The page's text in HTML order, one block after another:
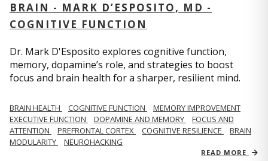
BRAIN - MARK D’ESPOSITO, MD -
COGNITIVE FUNCTION
Dr. Mark D'Esposito explores cognitive function,
memory, dopamine’s role, and strategies to boost
focus and brain health for a sharper, resilient mind.
BRAIN HEALTH COGNITIVE FUNCTION
MEMORY IMPROVEMENT
EXECUTIVE FUNCTION
DOPAMINE AND MEMORY
FOCUS AND
ATTENTION
PREFRONTAL CORTEX COGNITIVE RESILIENCE
BRAIN
MODULARITY
NEUROHACKING
READ MORE